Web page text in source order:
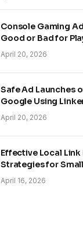
Console Gaming
Good or Bad for
April 20, 2026
Safe Ad Launches
Google Using
April 20, 2026
Effective Local
Strategies for
April 16, 2026